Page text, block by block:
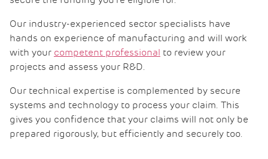
Our industry-experienced sector specialists have
hands on experience of manufacturing and will work
with your competent professional to review your
projects and assess your R&D.
Our technical expertise is complemented by secure
systems and technology to process your claim. This
gives you confidence that your claims will not only be
prepared rigorously, but efficiently and securely too.